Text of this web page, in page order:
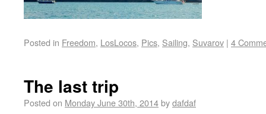
Posted in Freedom, LosLocos, Pics, Sailing, Suvarov | 4
The last trip
Posted on Monday June 30th, 2014bydafdaf